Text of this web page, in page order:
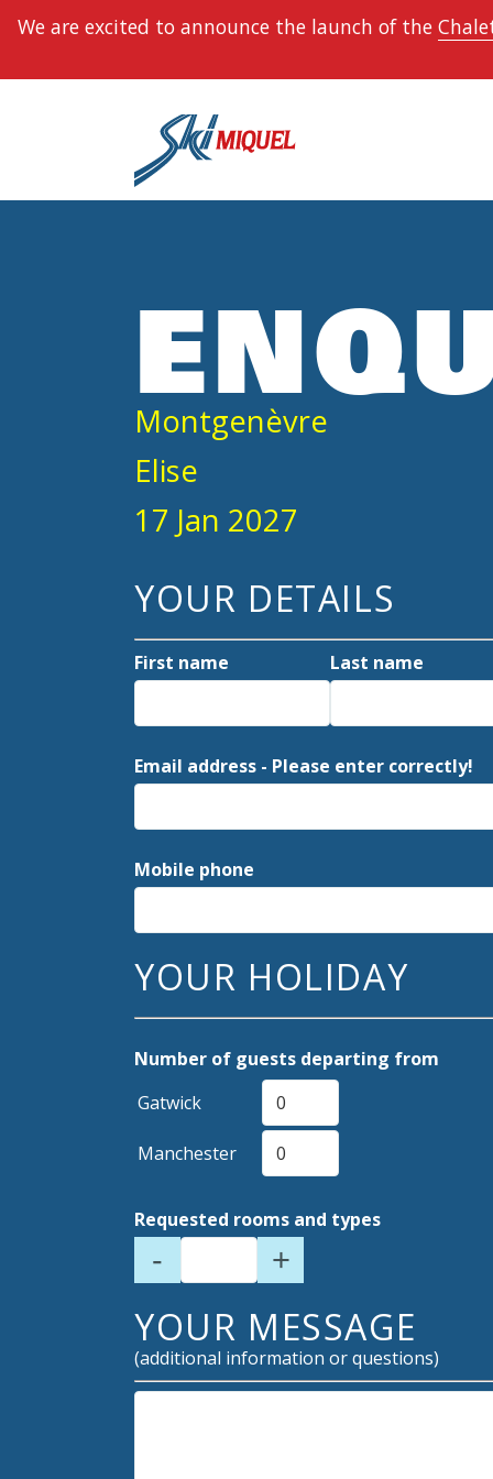
We are excited to announce the launch of the
Montgenèvre
Elise
17 Jan 2027
YOUR DETAILS
First name Last name
Email address - Please enter correctly!
Mobile phone
YOUR HOLIDAY
Number of guests departing from
Gatwick
Manchester
Requested rooms and types
- +
YOUR MESSAGE
(additional information or questions)